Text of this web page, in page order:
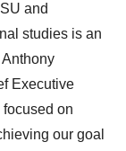
and
studies is an
Anthony
Executive
focused on
our goal